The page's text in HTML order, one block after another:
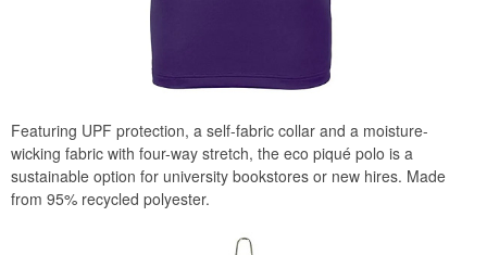
Featuring UPF protection, a self-fabric collar and a moisture-
wicking fabric with four-way stretch, the eco piqué polo is a
sustainable option for university bookstores or new hires. Made
from 95% recycled polyester.